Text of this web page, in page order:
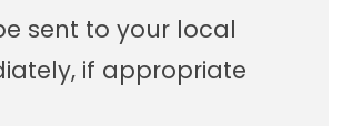
sent to your local
if appropriate